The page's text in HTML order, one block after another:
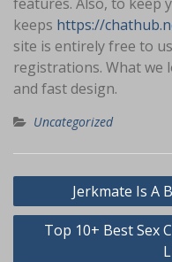
keeps https://
site is entirely free to
registrations. What we
and fast design.
Uncategorized
Navigasi
pos
Jerkmate Is A
Top 10+ Best Sex